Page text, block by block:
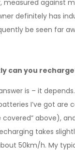
measured against
definitely has
be seen far
can you
is – it
I’ve got are
covered” above),
takes
50km/h. My